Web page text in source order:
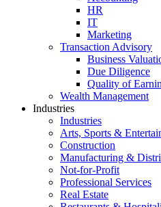
HR
IT
Marketing
Transaction Advisory
Business
Due Diligence
Quality of
Wealth Management
Industries
Industries
Arts, Sports &
Construction
Manufacturing &
Not-for-Profit
Professional Services
Real Estate